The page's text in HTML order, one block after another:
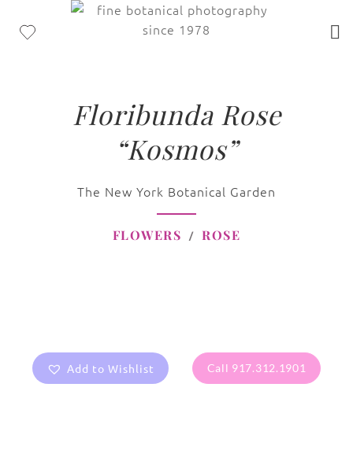
Floribunda Rose
“Kosmos”
The New York Botanical Garden
FLOWERS ROSE
Add to Wishlist Call 917.312.1901